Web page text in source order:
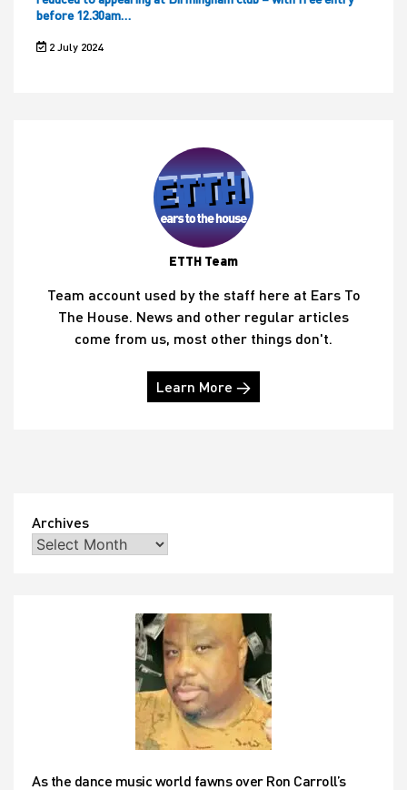
before 12.30am…
2 July 2024
ETTH Team
Team account used by the staff here at Ears To
The House. News and other regular articles
come from us, most other things don't.
Learn More →
Archives
As the dance music world fawns over Ron Carroll’s